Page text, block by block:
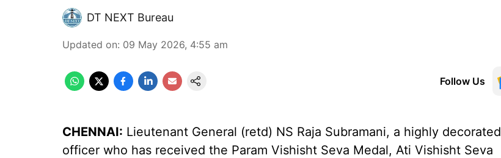
DT NEXT Bureau
Updated on: 09 May 2026, 4:55 am
Follow Us
CHENNAI: Lieutenant General (retd) NS Raja Subramani, a highly decorated
officer who has received the Param Vishisht Seva Medal, Ati Vishisht Seva